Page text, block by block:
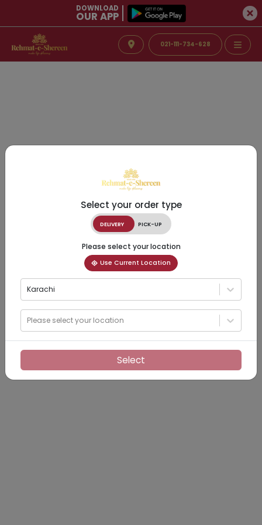
DOWNLOAD
OUR APP
021-111-734-628
Select your order type
DELIVERY PICK-UP
Please select your location
Use Current Location
Karachi
Please select your location
Select